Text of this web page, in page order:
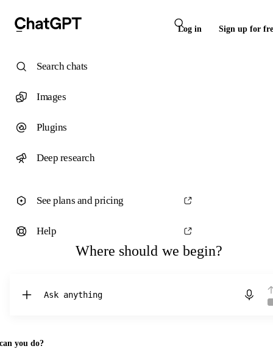
Log in Sign up for
Where should we begin?
Chat with ChatGPT
you do?
Search chats
Images
Plugins
Deep research
See plans and pricing
Help